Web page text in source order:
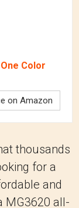
Color
on Amazon
thousands
for a
and
MG3620 all-